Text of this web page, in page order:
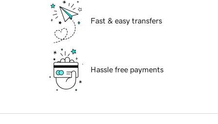
Fast & easy transfers
Hassle free payments